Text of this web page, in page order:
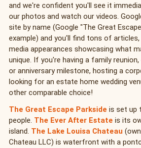
and we're confident you'll see it
our photos and watch our videos.
site by name (Google "The Great
example) and you'll find tons of articles,
media appearances showcasing what
unique. If you're having a family
or anniversary milestone, hosting a
looking for an estate home wedding
other comparable choice!
The Great Escape Parkside is set up
people. The Ever After Estate is its
island. The Lake Louisa Chateau
Chateau LLC) is waterfront with a